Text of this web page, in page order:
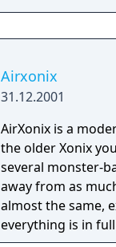
Airxonix
31.12.2001
AirXonix is a
the older Xonix
several monster-
away from as
almost the same,
everything is in